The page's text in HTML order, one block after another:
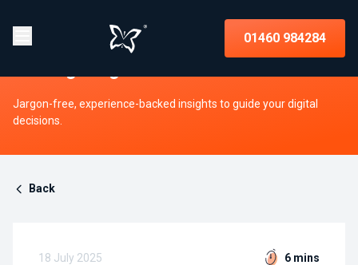
01460 984284
Insights on strategy, websites, UX,
Jargon-free, experience-backed insights to guide your digital
decisions.
Back
18 July 2025 6 mins